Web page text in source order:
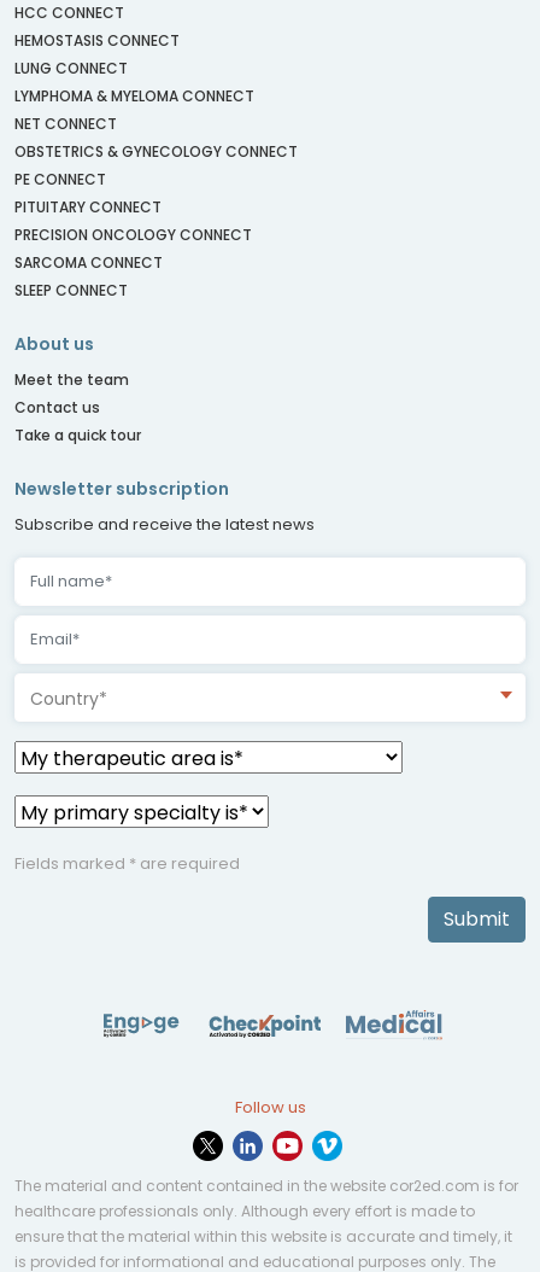
HCC CONNECT
HEMOSTASIS CONNECT
LUNG CONNECT
LYMPHOMA & MYELOMA CONNECT
NET CONNECT
OBSTETRICS & GYNECOLOGY CONNECT
PE CONNECT
PITUITARY CONNECT
PRECISION ONCOLOGY CONNECT
SARCOMA CONNECT
SLEEP CONNECT
About us
Meet the team
Contact us
Take a quick tour
Newsletter subscription
Subscribe and receive the latest news
Country*
Fields marked * are required
Submit
Follow us
The material and content contained in the website cor2ed.com is for
healthcare professionals only. Although every effort is made to
ensure that the material within this website is accurate and timely, it
is provided for informational and educational purposes only. The